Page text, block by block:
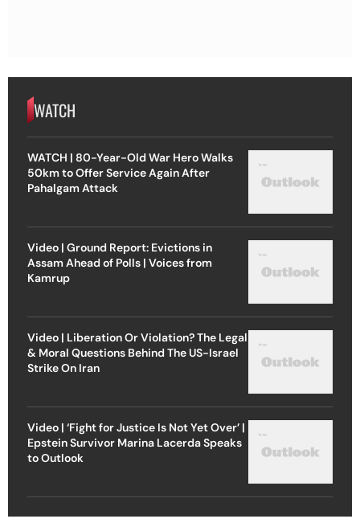
WATCH
WATCH | 80-Year-Old War Hero Walks
50km to Offer Service Again After
Pahalgam Attack
Video | Ground Report: Evictions in
Assam Ahead of Polls | Voices from
Kamrup
Video | Liberation Or Violation? The Legal
& Moral Questions Behind The US-Israel
Strike On Iran
Video | ‘Fight for Justice Is Not Yet Over’ |
Epstein Survivor Marina Lacerda Speaks
to Outlook